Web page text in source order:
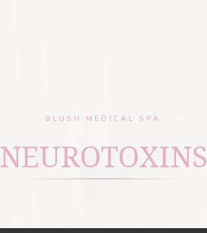
BLUSH MEDICAL SPA
NEUROTOXINS